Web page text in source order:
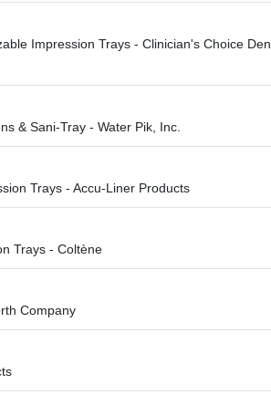
Impression Trays - Clinician's Choice
& Sani-Tray - Water Pik, Inc.
Trays - Accu-Liner Products
Trays - Coltène
Company